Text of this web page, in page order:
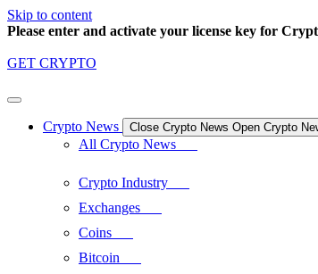
Skip to content
Please enter and activate your license key for
GET CRYPTO
Crypto News Close Crypto News Open Crypto
All Crypto News
Crypto Industry
Exchanges
Coins
Bitcoin